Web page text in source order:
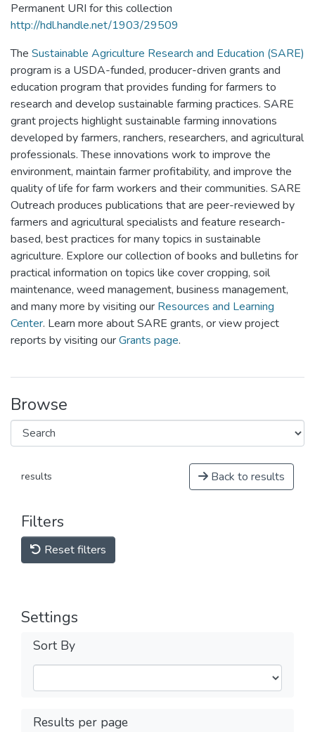
Permanent URI for this collection
http://hdl.handle.net/1903/29509
The Sustainable Agriculture Research and Education (SARE)
program is a USDA-funded, producer-driven grants and
education program that provides funding for farmers to
research and develop sustainable farming practices. SARE
grant projects highlight sustainable farming innovations
developed by farmers, ranchers, researchers, and agricultural
professionals. These innovations work to improve the
environment, maintain farmer profitability, and improve the
quality of life for farm workers and their communities. SARE
Outreach produces publications that are peer-reviewed by
farmers and agricultural specialists and feature research-
based, best practices for many topics in sustainable
agriculture. Explore our collection of books and bulletins for
practical information on topics like cover cropping, soil
maintenance, weed management, business management,
and many more by visiting our Resources and Learning
Center. Learn more about SARE grants, or view project
reports by visiting ourGrants page.
Browse
results Back to results
Filters
Reset filters
Settings
Sort By
Results per page